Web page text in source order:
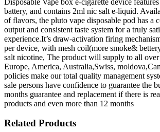
battery, and contains 2ml nic salt e-liquid.
of flavors, the pluto vape disposable pod has a
output and consistent taste system for a truly
experience.It’s draw-activation firing
per device, with mesh coil(more smoke&
salt nicotine, The product will supply to all
Europe, America, Australia,Swiss,
policies make our total quality management
sale persons have confidence to guarantee the
months guarantee and replacement if there is
products and even more than 12 months
Related Products